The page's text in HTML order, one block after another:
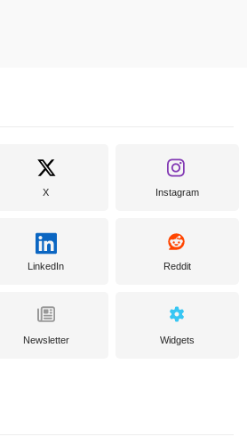
X Instagram
LinkedIn Reddit
Newsletter Widgets